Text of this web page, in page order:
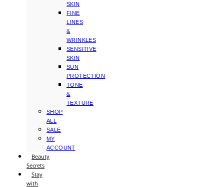
SKIN
FINE
LINES
&
WRINKLES
SENSITIVE
SKIN
SUN
PROTECTION
TONE
&
TEXTURE
SHOP
ALL
SALE
MY
ACCOUNT
Beauty
Secrets
Stay
with